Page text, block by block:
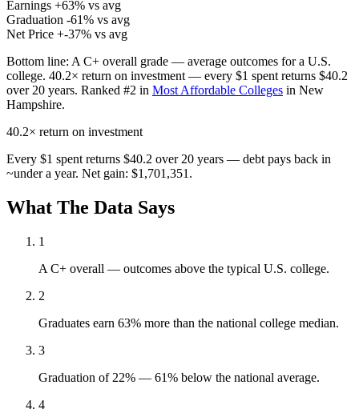
Earnings +63% vs avg
Graduation -61% vs avg
Net Price +-37% vs avg
Bottom line: A C+ overall grade — average outcomes for a U.S.
college. 40.2× return on investment — every $1 spent returns $40.2
over 20 years. Ranked #2 in Most Affordable Colleges in New
Hampshire.
40.2× return on investment
Every $1 spent returns $40.2 over 20 years — debt pays back in
~under a year. Net gain: $1,701,351.
What The Data Says
1
A C+ overall — outcomes above the typical U.S. college.
2
Graduates earn 63% more than the national college median.
3
Graduation of 22% — 61% below the national average.
4